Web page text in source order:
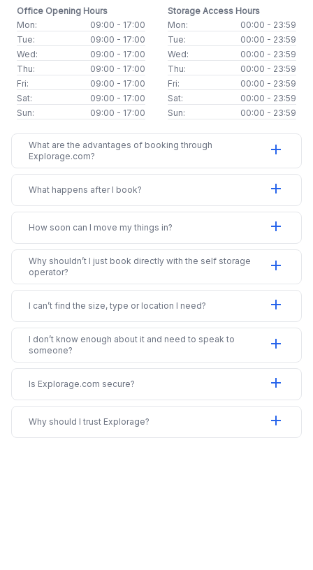
Office Opening Hours
Mon:
09:00 - 17:00
Tue:
09:00 - 17:00
Wed:
09:00 - 17:00
Thu:
09:00 - 17:00
Fri:
09:00 - 17:00
Sat:
09:00 - 17:00
Sun:
09:00 - 17:00
Storage Access Hours
Mon:
00:00 - 23:59
Tue:
00:00 - 23:59
Wed:
00:00 - 23:59
Thu:
00:00 - 23:59
Fri:
00:00 - 23:59
Sat:
00:00 - 23:59
Sun:
00:00 - 23:59
What are the advantages of booking through
Explorage.com?
add
What happens after I book? add
How soon can I move my things in? add
Why shouldn’t I just book directly with the self storage
operator?
add
I can’t find the size, type or location I need? add
I don’t know enough about it and need to speak to
someone?
add
Is Explorage.com secure? add
Why should I trust Explorage? add